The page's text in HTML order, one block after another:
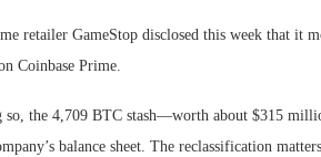
retailer GameStop disclosed this week that it
Coinbase Prime.
so, the 4,709 BTC stash—worth about $315
balance sheet. The reclassification